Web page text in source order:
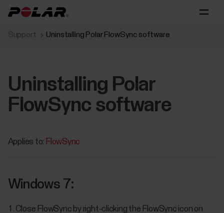
Support Uninstalling Polar FlowSync software
Uninstalling Polar
FlowSync software
Applies to: FlowSync
Windows 7:
Close FlowSync by right-clicking the FlowSync icon on